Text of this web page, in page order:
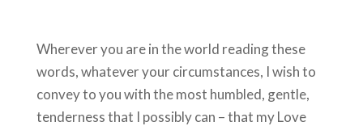
Wherever you are in the world reading these
words, whatever your circumstances, I wish to
convey to you with the most humbled, gentle,
tenderness that I possibly can – that my Love